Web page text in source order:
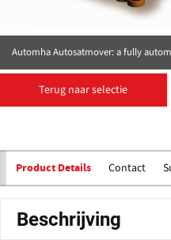
Automha Autosatmover: a fully
Terug naar selectie
Product Details Contact
Beschrijving